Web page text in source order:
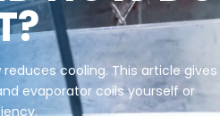
cooling. This article gives
evaporator coils yourself or